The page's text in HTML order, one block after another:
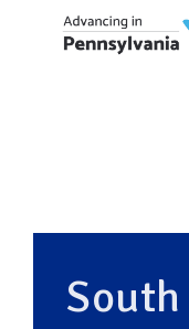
RESOURCES